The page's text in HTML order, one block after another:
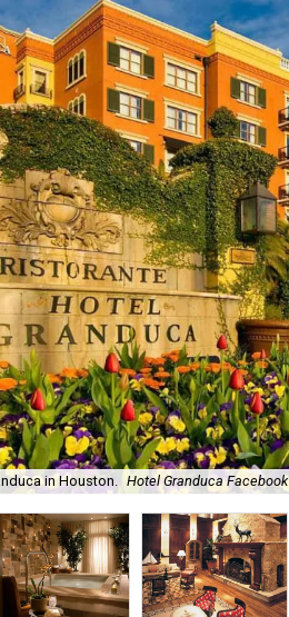
in Houston. Hotel Granduca Facebook